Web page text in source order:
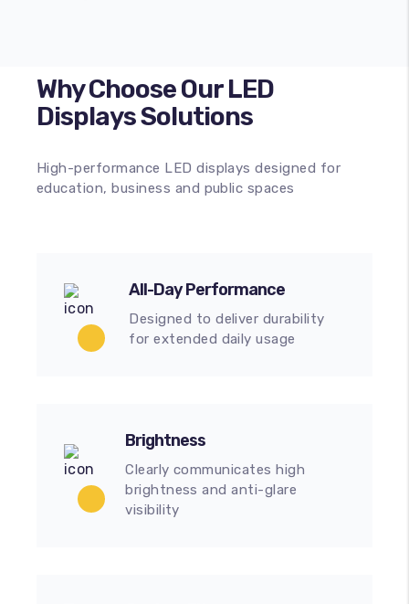
Why Choose Our LED
Displays Solutions
High-performance LED displays designed for
education, business and public spaces
All-Day Performance
Designed to deliver durability
for extended daily usage
Brightness
Clearly communicates high
brightness and anti-glare
visibility